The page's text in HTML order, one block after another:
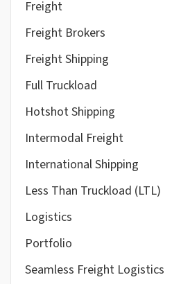
Freight
Freight Brokers
Freight Shipping
Full Truckload
Hotshot Shipping
Intermodal Freight
International Shipping
Less Than Truckload (LTL)
Logistics
Portfolio
Seamless Freight Logistics